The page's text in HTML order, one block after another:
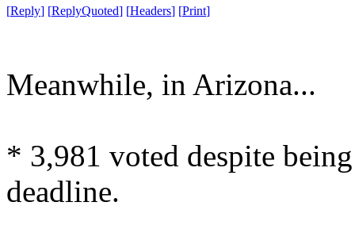
[Reply] [ReplyQuoted] [Headers] [Print]
Meanwhile, in Arizona...
* 3,981 voted despite
deadline.